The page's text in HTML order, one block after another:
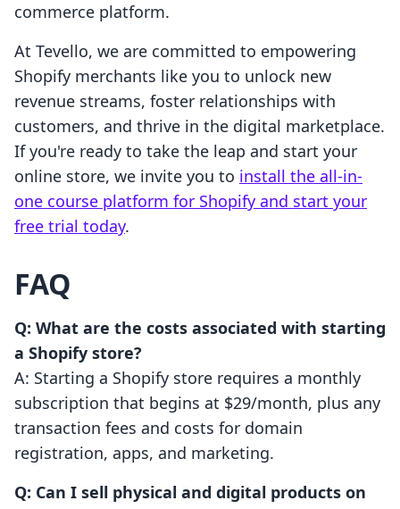
commerce platform.
At Tevello, we are committed to empowering
Shopify merchants like you to unlock new
revenue streams, foster relationships with
customers, and thrive in the digital marketplace.
If you're ready to take the leap and start your
online store, we invite you to install the all-in-
one course platform for Shopify and start your
free trial today.
FAQ
Q: What are the costs associated with starting
a Shopify store?
A: Starting a Shopify store requires a monthly
subscription that begins at $29/month, plus any
transaction fees and costs for domain
registration, apps, and marketing.
Q: Can I sell physical and digital products on